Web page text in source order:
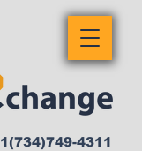
1(734)749-4311